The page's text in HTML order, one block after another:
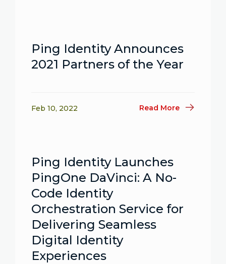
Ping Identity Announces
2021 Partners of the Year
Feb 10, 2022 Read More
Ping Identity Launches
PingOne DaVinci: A No-
Code Identity
Orchestration Service for
Delivering Seamless
Digital Identity
Experiences